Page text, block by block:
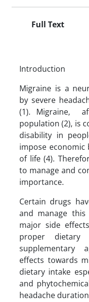
Full Text
Introduction
Migraine is a
by severe
(1). Migraine,
population (2), is
disability in
impose
of life (4).
to manage and
importance.
Certain drugs
and manage
major side
proper
supplementary
effects towards
dietary intake
and
headache